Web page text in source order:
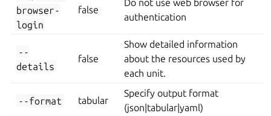
browser-
login
false
Do not use web browser for
authentication
--
details
false
Show detailed information
about the resources used by
each unit.
--format tabular
Specify output format
(json|tabular|yaml)